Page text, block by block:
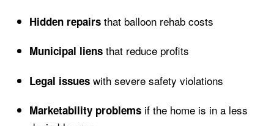
Hidden repairsthat balloon rehab costs
Municipal liensthat reduce profits
Legal issueswith severe safety violations
Marketability problemsif the home is in a less